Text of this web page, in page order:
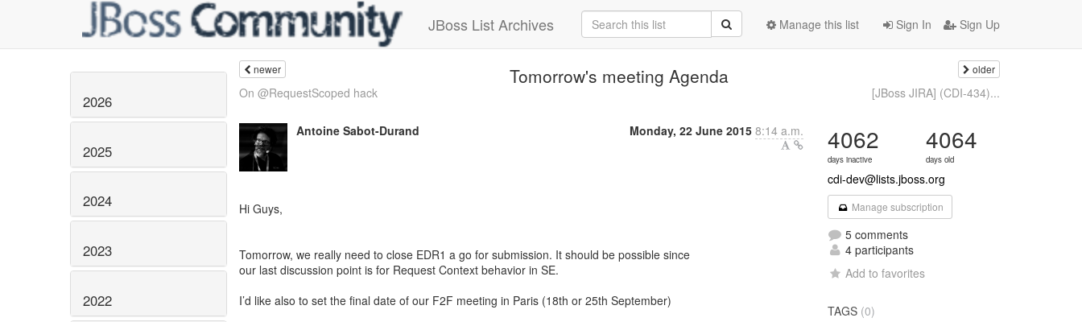
JBoss List Archives Sign In Sign Up
Manage this list
2026
2025
2024
2023
2022
newer Tomorrow's meeting Agenda older
On @RequestScoped hack [JBoss JIRA] (CDI-434)...
Antoine Sabot-Durand Monday, 22 June 2015 8:14 a.m.
Hi Guys,
Tomorrow, we really need to close EDR1 a go for submission. It should be possible since
our last discussion point is for Request Context behavior in SE.
I’d like also to set the final date of our F2F meeting in Paris (18th or 25th September)
4062
days inactive
4064
days old
cdi-dev@lists.jboss.org
Manage subscription
5 comments
4 participants
Add to favorites
TAGS (0)